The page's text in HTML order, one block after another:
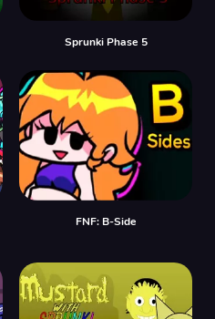
Sprunki Phase 5
FNF: B-Side